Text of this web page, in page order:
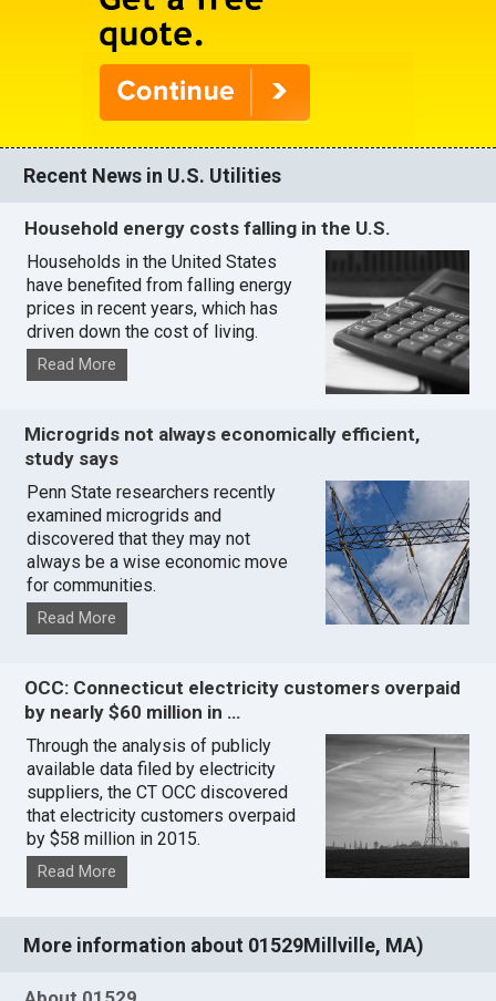
Recent News in U.S. Utilities
Household energy costs falling in the U.S.
Households in the United States
have benefited from falling energy
prices in recent years, which has
driven down the cost of living.
Read More
Microgrids not always economically efficient,
study says
Penn State researchers recently
examined microgrids and
discovered that they may not
always be a wise economic move
for communities.
Read More
OCC: Connecticut electricity customers overpaid
by nearly $60 million in …
Through the analysis of publicly
available data filed by electricity
suppliers, the CT OCC discovered
that electricity customers overpaid
by $58 million in 2015.
Read More
More information about 01529Millville, MA)